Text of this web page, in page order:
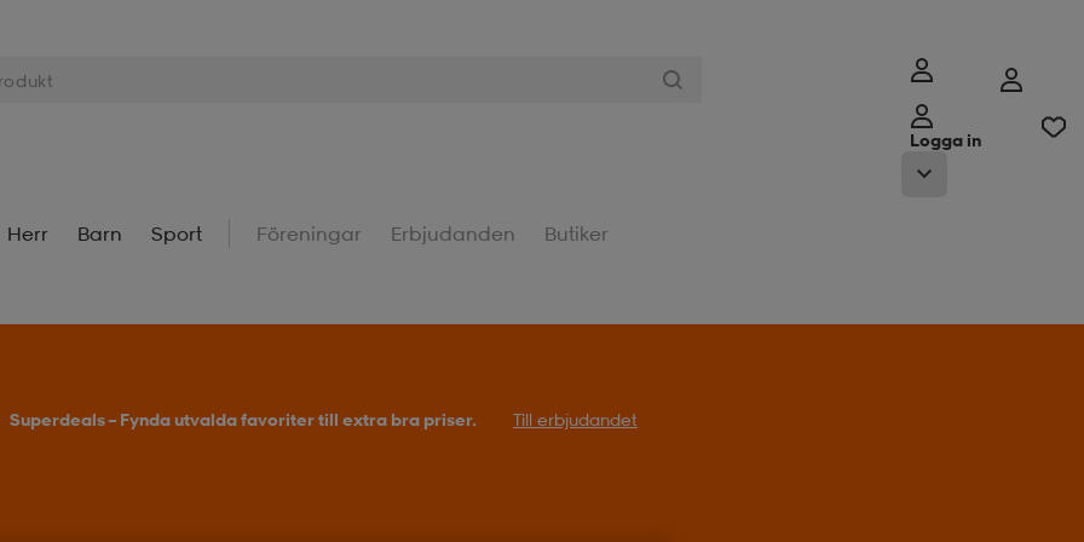
Logga in
Herr Barn Sport Föreningar Erbjudanden Butiker
Superdeals – Fynda utvalda favoriter till extra bra priser. Till erbjudandet